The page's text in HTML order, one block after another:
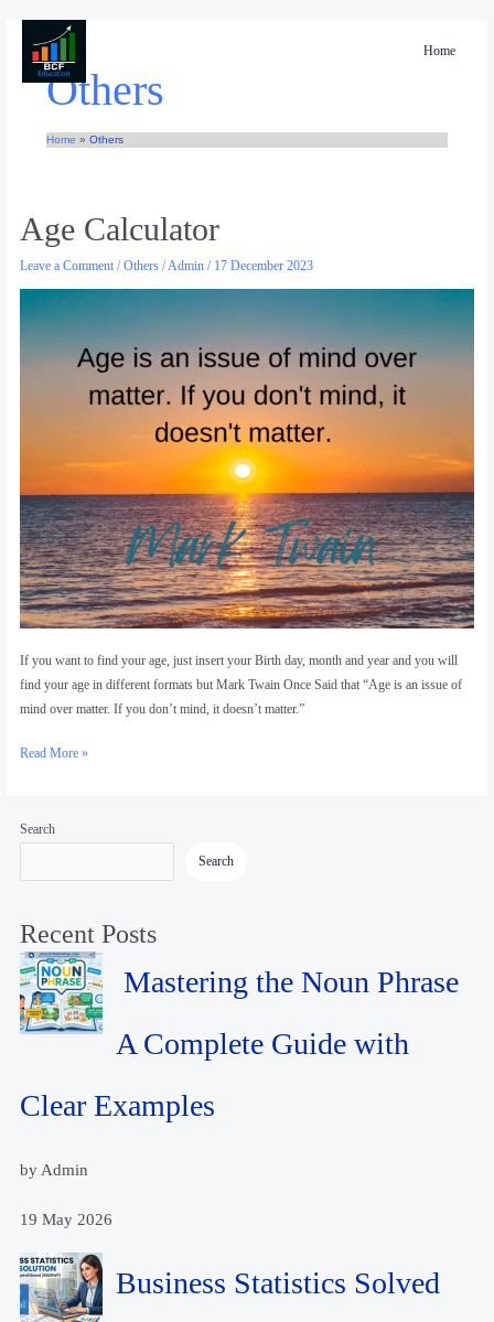
content
Home
Others
Home Others
Age Calculator
Leave a Comment /Others /Admin/ 17 December 2023
If you want to find your age, just insert your Birth day, month and year and you will
find your age in different formats but Mark Twain Once Said that “Age is an issue of
mind over matter. If you don’t mind, it doesn’t matter.”
Age
Calculator
Read More »
Search
Search
Recent Posts
Mastering the Noun Phrase
A Complete Guide with
Clear Examples
by Admin
19 May 2026
Business Statistics Solved